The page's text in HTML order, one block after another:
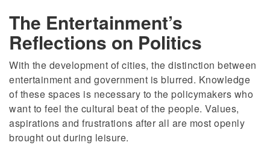
The Entertainment’s
Reflections on Politics
With the development of cities, the distinction between
entertainment and government is blurred. Knowledge
of these spaces is necessary to the policymakers who
want to feel the cultural beat of the people. Values,
aspirations and frustrations after all are most openly
brought out during leisure.